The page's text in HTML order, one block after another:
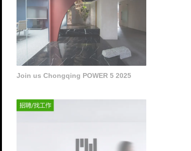
Join us Chongqing POWER 5 2025